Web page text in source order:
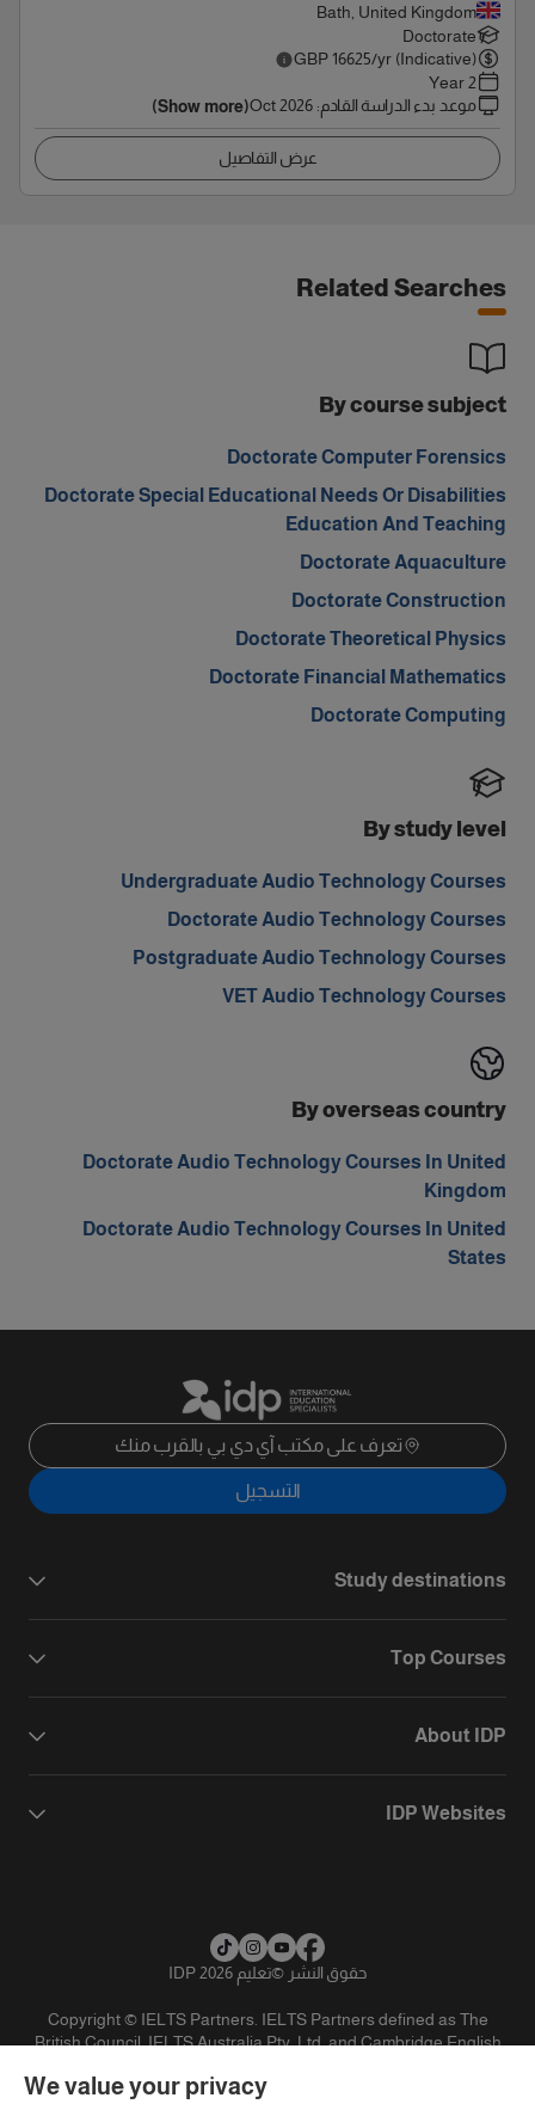
Bath, United Kingdom
Doctorate
GBP16625/yr (Indicative)
2 Year
موعد بدء الدراسة القادم:
Oct 2026
(Show more)
عرض التفاصيل
Related Searches
By course subject
Doctorate Computer Forensics
Doctorate Special Educational Needs Or Disabilities
Education And Teaching
Doctorate Aquaculture
Doctorate Construction
Doctorate Theoretical Physics
Doctorate Financial Mathematics
Doctorate Computing
By study level
Undergraduate Audio Technology Courses
Doctorate Audio Technology Courses
Postgraduate Audio Technology Courses
VET Audio Technology Courses
By overseas country
Doctorate Audio Technology Courses In United
Kingdom
Doctorate Audio Technology Courses In United
States
تعرف على مكتب آي دي بي بالقرب منك
التسجيل
Study destinations
Top Courses
About IDP
IDP Websites
حقوق النشر ©تعليم IDP 2026
Copyright © IELTS Partners. IELTS Partners defined as The
British Council, IELTS Australia Pty. Ltd. and Cambridge English
We value your privacy